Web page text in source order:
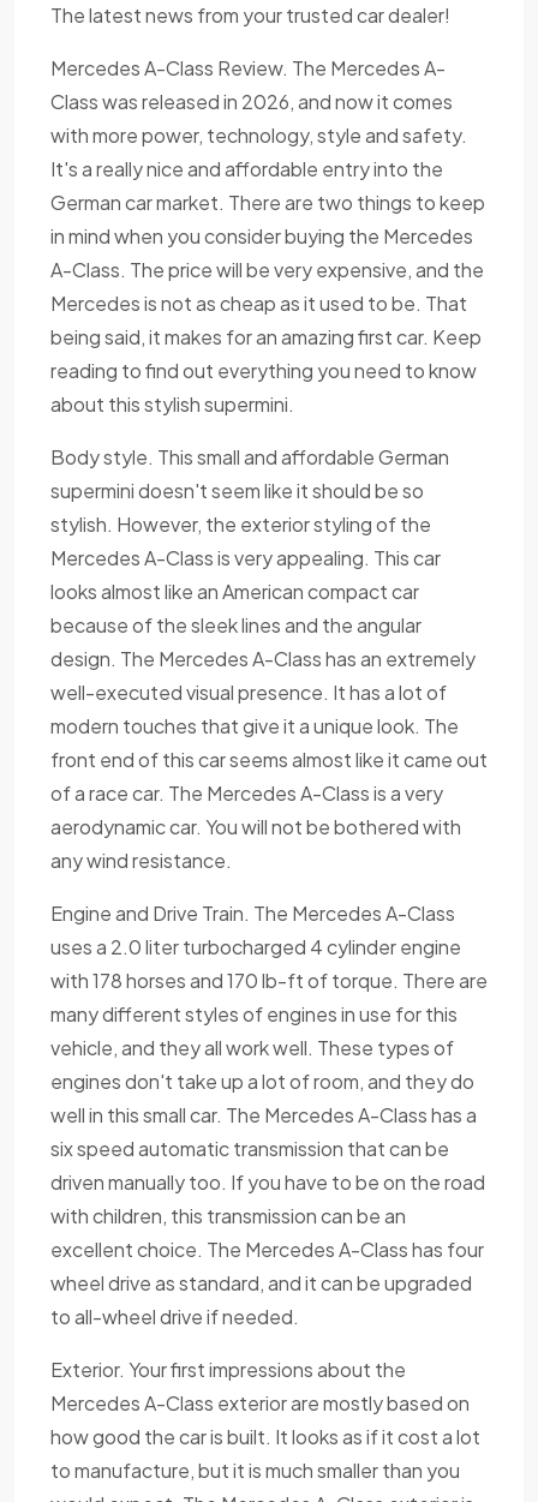
The latest news from your trusted car dealer!
Mercedes A-Class Review. The Mercedes A-
Class was released in 2026, and now it comes
with more power, technology, style and safety.
It's a really nice and affordable entry into the
German car market. There are two things to keep
in mind when you consider buying the Mercedes
A-Class. The price will be very expensive, and the
Mercedes is not as cheap as it used to be. That
being said, it makes for an amazing first car. Keep
reading to find out everything you need to know
about this stylish supermini.
Body style. This small and affordable German
supermini doesn't seem like it should be so
stylish. However, the exterior styling of the
Mercedes A-Class is very appealing. This car
looks almost like an American compact car
because of the sleek lines and the angular
design. The Mercedes A-Class has an extremely
well-executed visual presence. It has a lot of
modern touches that give it a unique look. The
front end of this car seems almost like it came out
of a race car. The Mercedes A-Class is a very
aerodynamic car. You will not be bothered with
any wind resistance.
Engine and Drive Train. The Mercedes A-Class
uses a 2.0 liter turbocharged 4 cylinder engine
with 178 horses and 170 lb-ft of torque. There are
many different styles of engines in use for this
vehicle, and they all work well. These types of
engines don't take up a lot of room, and they do
well in this small car. The Mercedes A-Class has a
six speed automatic transmission that can be
driven manually too. If you have to be on the road
with children, this transmission can be an
excellent choice. The Mercedes A-Class has four
wheel drive as standard, and it can be upgraded
to all-wheel drive if needed.
Exterior. Your first impressions about the
Mercedes A-Class exterior are mostly based on
how good the car is built. It looks as if it cost a lot
to manufacture, but it is much smaller than you